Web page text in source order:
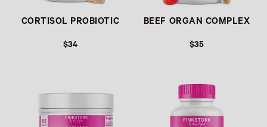
CORTISOL PROBIOTIC
$34
BEEF ORGAN COMPLEX
$35